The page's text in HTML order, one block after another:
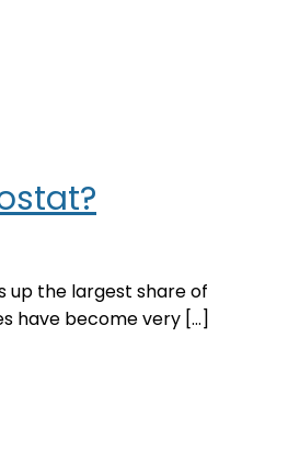
up the largest share of
have become very […]